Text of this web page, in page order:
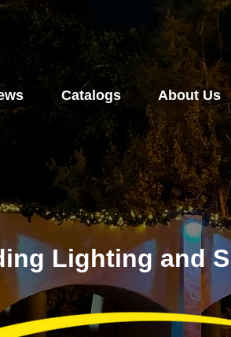
Catalogs About Us
Lighting and